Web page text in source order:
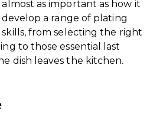
almost as important as how it
a range of plating
from selecting the right
to those essential last
dish leaves the kitchen.